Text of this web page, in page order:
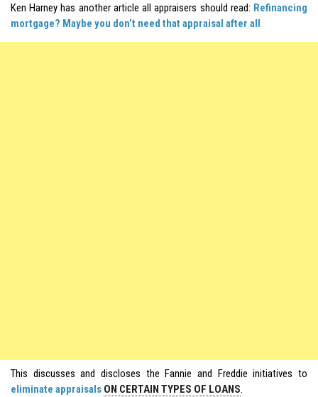
Ken Harney has another article all appraisers should read: Refinancing
mortgage? Maybe you don’t need that appraisal after all
This discusses and discloses the Fannie and Freddie initiatives to
eliminate appraisals ON CERTAIN TYPES OF LOANS.